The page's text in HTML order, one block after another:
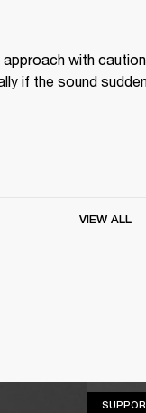
with
if the sound
VIEW ALL